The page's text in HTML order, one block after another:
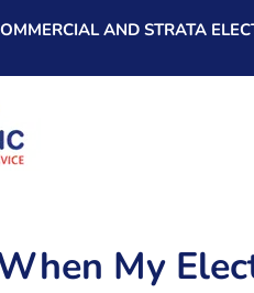
AND STRATA
My